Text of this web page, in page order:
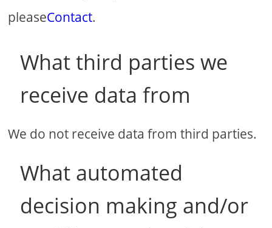
pleaseContact.
What third parties we
receive data from
We do not receive data from third parties.
What automated
decision making and/or